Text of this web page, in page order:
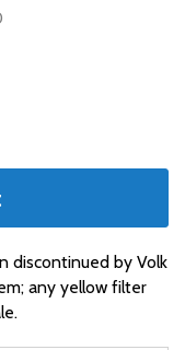
discontinued by Volk
any yellow filter